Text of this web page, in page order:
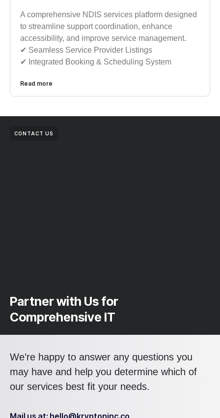
A comprehensive NDIS services platform designed
to streamline support coordination, enhance
accessibility, and improve service management.
✔︎︎︎ Seamless Service Provider Listings
✔︎︎︎ Integrated Booking & Scheduling System
Read more
CONTACT US
Partner with Us for
Comprehensive IT
We’re happy to answer any questions you
may have and help you determine which of
our services best fit your needs.